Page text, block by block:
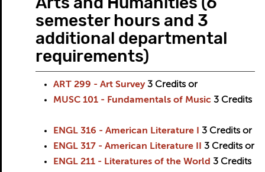
semester hours and 3
additional departmental
requirements)
ART 299 - Art Survey 3 Credits or
MUSC 101 - Fundamentals of Music 3 Credits
ENGL 316 - American Literature I 3 Credits or
ENGL 317 - American Literature II
3 Credits or
ENGL 211 - Literatures of the World 3 Credits